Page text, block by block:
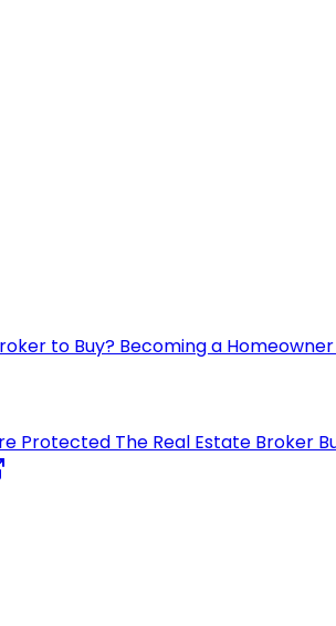
to Buy? Becoming a Homeowner
Protected The Real Estate Broker